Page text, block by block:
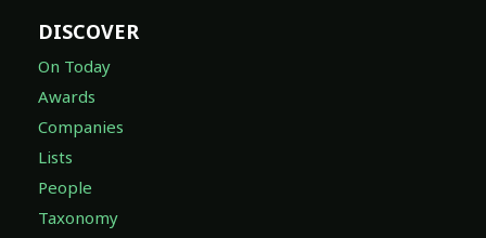
DISCOVER
On Today
Awards
Companies
Lists
People
Taxonomy